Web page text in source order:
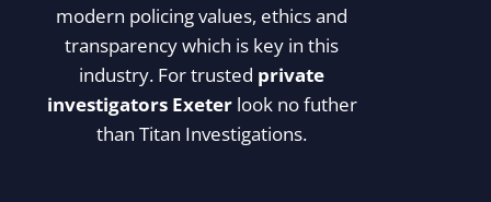
modern policing values, ethics and
transparency which is key in this
industry. For trusted private
investigators Exeterlook no futher
than Titan Investigations.